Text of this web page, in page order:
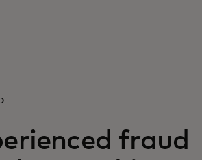
fraud